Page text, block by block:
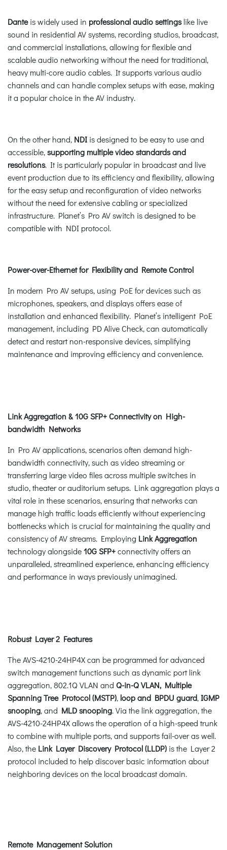
Danteis widely used in professional audio settingslike live
sound in residential AV systems, recording studios, broadcast,
and commercial installations, allowing for flexible and
scalable audio networking without the need for traditional,
heavy multi-core audio cables. It supports various audio
channels and can handle complex setups with ease, making
it a popular choice in the AV industry.
On the other hand, NDI is designed to be easy to use and
accessible,supporting multiple video standards and
resolutions. It is particularly popular in broadcast and live
event production due to its efficiency and flexibility, allowing
for the easy setup and reconfiguration of video networks
without the need for extensive cabling or specialized
infrastructure. Planet’s Pro AV switch is designed to be
compatible with NDI protocol.
Power-over-Ethernet for Flexibility and Remote Control
In modern Pro AV setups, using PoE for devices such as
microphones, speakers, and displays offers ease of
installation and enhanced flexibility. Planet’s intelligent PoE
management, including PD Alive Check, can automatically
detect and restart non-responsive devices, simplifying
maintenance and improving efficiency and convenience.
Link Aggregation & 10G SFP+ Connectivity on High-
bandwidth Networks
In Pro AV applications, scenarios often demand high-
bandwidth connectivity, such as video streaming or
transferring large video files across multiple switches in
studio, theater or auditorium setups. Link aggregation plays a
vital role in these scenarios, ensuring that networks can
manage high traffic loads efficiently without experiencing
bottlenecks which is crucial for maintaining the quality and
consistency of AV streams. Employing Link Aggregation
technology alongside10G SFP+connectivity offers an
unparalleled, streamlined experience, enhancing efficiency
and performance in ways previously unimagined.
Robust Layer 2 Features
The AVS-4210-24HP4X can be programmed for advanced
switch management functions such as dynamic port link
aggregation, 802.1Q VLAN and Q-in-Q VLAN, Multiple
Spanning Tree Protocol (MSTP), loop and BPDU guard,IGMP
snooping, and MLD snooping. Via the link aggregation, the
AVS-4210-24HP4X allows the operation of a high-speed trunk
to combine with multiple ports, and supports fail-over as well.
Also, the Link Layer Discovery Protocol (LLDP) is the Layer 2
protocol included to help discover basic information about
neighboring devices on the local broadcast domain.
Remote Management Solution